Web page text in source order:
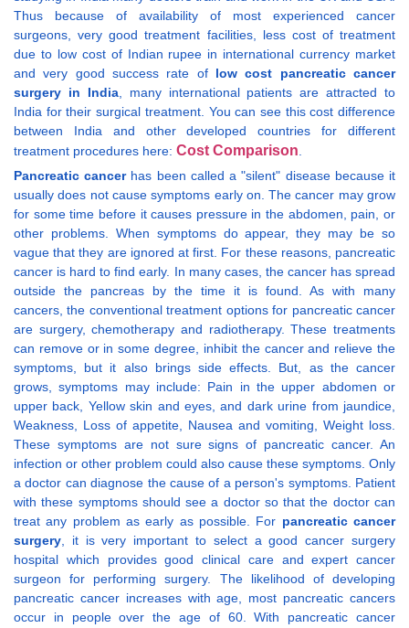
Thus because of availability of most experienced cancer
surgeons, very good treatment facilities, less cost of treatment
due to low cost of Indian rupee in international currency market
and very good success rate of low cost pancreatic cancer
surgery in India, many international patients are attracted to
India for their surgical treatment. You can see this cost difference
between India and other developed countries for different
treatment procedures here: Cost Comparison.
Pancreatic cancerhas been called a "silent" disease because it
usually does not cause symptoms early on. The cancer may grow
for some time before it causes pressure in the abdomen, pain, or
other problems. When symptoms do appear, they may be so
vague that they are ignored at first. For these reasons, pancreatic
cancer is hard to find early. In many cases, the cancer has spread
outside the pancreas by the time it is found. As with many
cancers, the conventional treatment options for pancreatic cancer
are surgery, chemotherapy and radiotherapy. These treatments
can remove or in some degree, inhibit the cancer and relieve the
symptoms, but it also brings side effects. But, as the cancer
grows, symptoms may include: Pain in the upper abdomen or
upper back, Yellow skin and eyes, and dark urine from jaundice,
Weakness, Loss of appetite, Nausea and vomiting, Weight loss.
These symptoms are not sure signs of pancreatic cancer. An
infection or other problem could also cause these symptoms. Only
a doctor can diagnose the cause of a person's symptoms. Patient
with these symptoms should see a doctor so that the doctor can
treat any problem as early as possible. For pancreatic cancer
surgery, it is very important to select a good cancer surgery
hospital which provides good clinical care and expert cancer
surgeon for performing surgery. The likelihood of developing
pancreatic cancer increases with age, most pancreatic cancers
occur in people over the age of 60. With pancreatic cancer